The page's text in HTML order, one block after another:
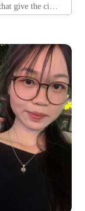
give the city